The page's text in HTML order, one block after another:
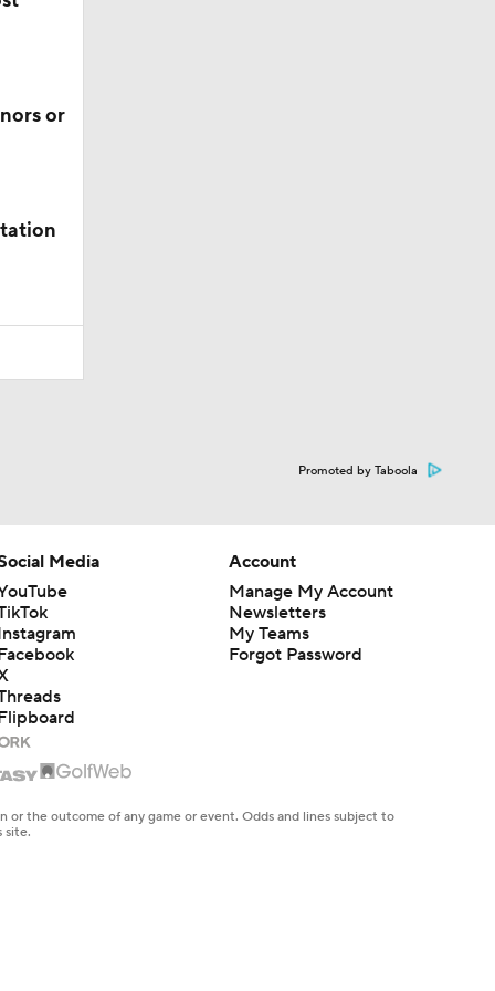
or
Promoted by Taboola
Media
Account
Manage My Account
Newsletters
My Teams
Forgot Password
the outcome of any game or event. Odds and lines subject to
site.